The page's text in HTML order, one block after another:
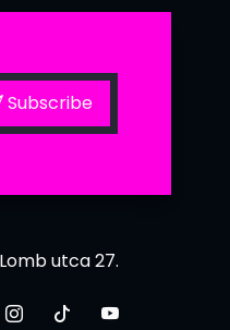
Subscribe
utca 27.